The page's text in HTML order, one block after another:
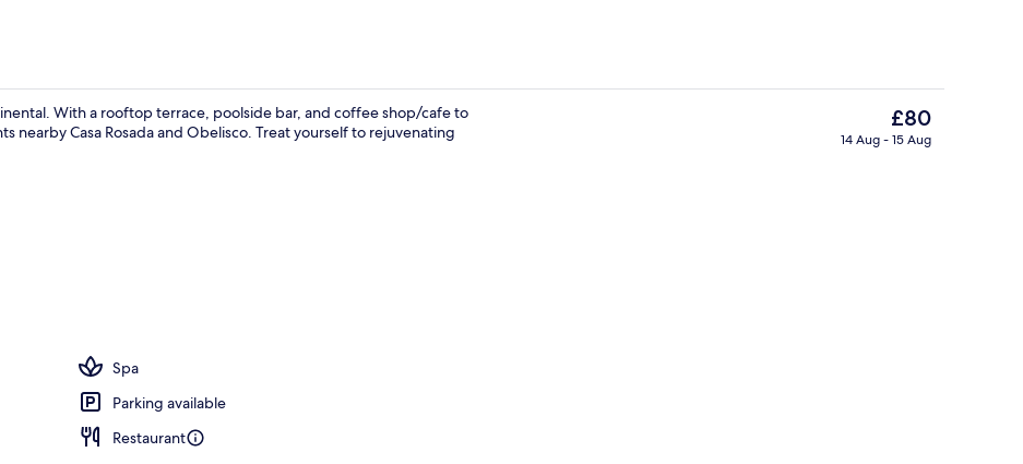
With a rooftop terrace, poolside bar, and coffee shop/cafe to
nearby Casa Rosada and Obelisco. Treat yourself to rejuvenating
Spa
Parking available
Restaurant
The
current
£80
14 Aug - 15 Aug